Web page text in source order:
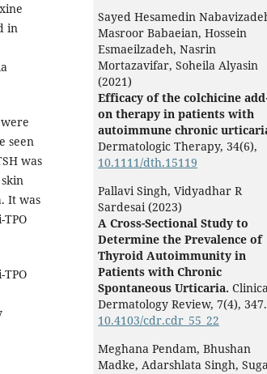
in
seen
was
It was
Sayed Hesamedin
Masroor Babaeian, Hossein
Esmaeilzadeh, Nasrin
Mortazavifar, Soheila Alyasin
(2021)
Efficacy of the colchicine
on therapy in patients with
autoimmune chronic
Dermatologic Therapy, 34(6),
10.1111/dth.15119
Pallavi Singh, Vidyadhar R
Sardesai (2023)
A Cross-Sectional Study to
Determine the Prevalence of
Thyroid Autoimmunity in
Patients with Chronic
Spontaneous Urticaria.
Dermatology Review, 7(4), 347.
10.4103/cdr.cdr_55_22
Meghana Pendam, Bhushan
Madke, Adarshlata Singh,